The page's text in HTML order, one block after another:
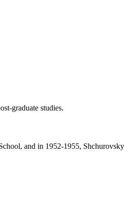
graduate studies.
and in 1952-1955, Shchurovsky